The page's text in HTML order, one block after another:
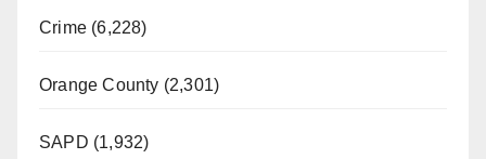
Crime (6,228)
Orange County (2,301)
SAPD (1,932)